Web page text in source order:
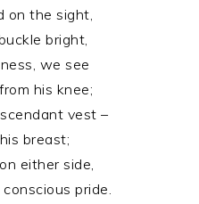
on the sight,
bright,
we see
his knee;
vest –
breast;
either side,
pride.